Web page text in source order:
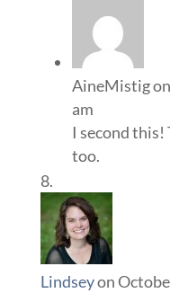
AineMistig
am
I second
too.
Lindseyon